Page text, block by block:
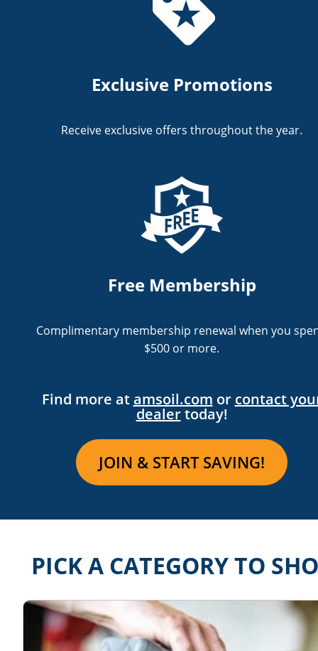
Exclusive Promotions
Receive exclusive offers throughout the year.
Free Membership
Complimentary membership renewal when you
$500 or more.
Find more at amsoil.com or contact
dealer today!
JOIN & START SAVING!
PICK A CATEGORY TO